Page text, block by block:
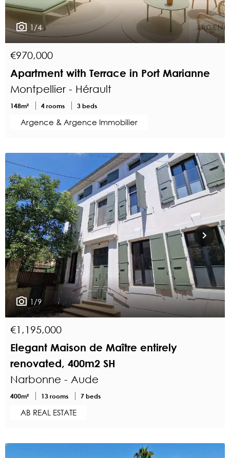
1/4
€970,000
Apartment with Terrace in Port Marianne
Montpellier - Hérault
148m² 4 rooms 3 beds
Argence & Argence Immobilier
1/9
€1,195,000
Elegant Maison de Maître entirely
renovated, 400m2 SH
Narbonne - Aude
400m² 13 rooms 7 beds
AB REAL ESTATE